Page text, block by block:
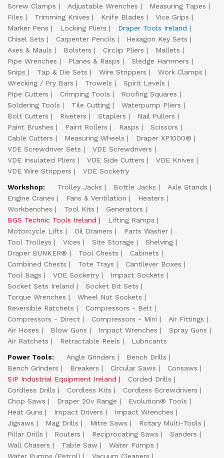
Screw Clamps
Adjustable Wrenches
Measuring Tapes
Files
Trimming Knives Knife Blades
Vice Grips
Marker Pens
Locking Pliers
Draper Tools Ireland
Chisel Sets
Carpenter Pencils
Hexagon Key Sets
Axes & Mauls
Bolsters Circlip Pliers
Mallets
Pipe Wrenches
Planes & Rasps
Sledge Hammers
Snips
Tap & Die Sets Wire Strippers
Work Clamps
Wrecking / Pry Bars
Trowels
Spirit Levels
Pipe Cutters
Crimping Tools
Roofing Squares
Soldering Tools
Tile Cutting
Waterpump Pliers
Bolt Cutters
Riveters Staplers
Nail Pullers
Paint Brushes
Paint Rollers Rasps
Scissors
Cable Cutters
Measuring Wheels
Draper XP1000®
VDE Screwdriver Sets
VDE Screwdrivers
VDE Insulated Pliers
VDE Side Cutters
VDE Knives
VDE Wire Strippers
VDE Socketry
Workshop:
Trolley Jacks Bottle Jacks
Axle Stands
Engine Cranes
Fans & Ventilation
Heaters
Workbenches
Tool Kits
Generators
BGS Technic Tools Ireland
Lifting Ramps
Motorcycle Lifts
Oil Drainers
Parts Washer
Tool Trolleys
Vices Site Storage
Shelving
Draper BUNKER®
Tool Chests
Cabinets
Combined Chests
Tote Trays
Cantilever Boxes
Tool Bags
VDE Socketry
Impact Sockets
Socket Sets Ireland
Socket Bit Sets
Torque Wrenches
Wheel Nut Sockets
Reversible Ratchets
Compressors - Belt
Compressors - Direct
Compressors - Mini
Air Fittings
Air Hoses
Blow Guns Impact Wrenches
Spray Guns
Air Ratchets
Retractable Reels
Lubricants
Power Tools:
Angle Grinders
Bench Drills
Bench Grinders
Breakers Circular Saws
Consaws
SIP Industrial Equipment Ireland
Corded Drills
Cordless Drills
Cordless Kits
Cordless Screwdrivers
Chop Saws
Draper 20v Range
Evolution® Tools
Heat Guns
Impact Drivers
Impact Wrenches
Jigsaws
Mag Drills Mitre Saws
Rotary Multi-Tools
Pillar Drills
Routers Reciprocating Saws
Sanders
Wall Chasers
Table Saw
Water Pumps
Water Pumps (Petrol)
Vacuum Cleaners